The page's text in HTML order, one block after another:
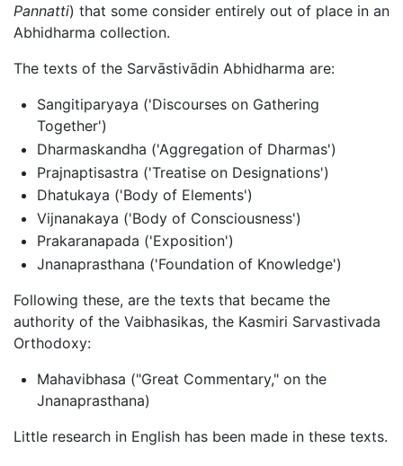
Pannatti) that some consider entirely out of place in an
Abhidharma collection.
The texts of the Sarvāstivādin Abhidharma are:
Sangitiparyaya ('Discourses on Gathering
Together')
Dharmaskandha ('Aggregation of Dharmas')
Prajnaptisastra ('Treatise on Designations')
Dhatukaya ('Body of Elements')
Vijnanakaya ('Body of Consciousness')
Prakaranapada ('Exposition')
Jnanaprasthana ('Foundation of Knowledge')
Following these, are the texts that became the
authority of the Vaibhasikas, the Kasmiri Sarvastivada
Orthodoxy:
Mahavibhasa ("Great Commentary," on the
Jnanaprasthana)
Little research in English has been made in these texts.